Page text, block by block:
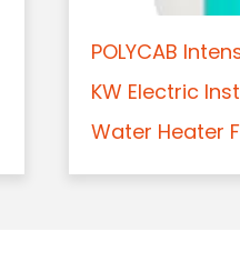
POLYCAB
KW Electric
Water Heater